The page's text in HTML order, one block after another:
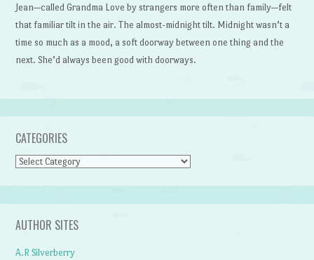
Jean—called Grandma Love by strangers more often than family—felt
that familiar tilt in the air. The almost-midnight tilt. Midnight wasn’t a
time so much as a mood, a soft doorway between one thing and the
next. She’d always been good with doorways.
CATEGORIES
Categories
AUTHOR SITES
A.R Silverberry